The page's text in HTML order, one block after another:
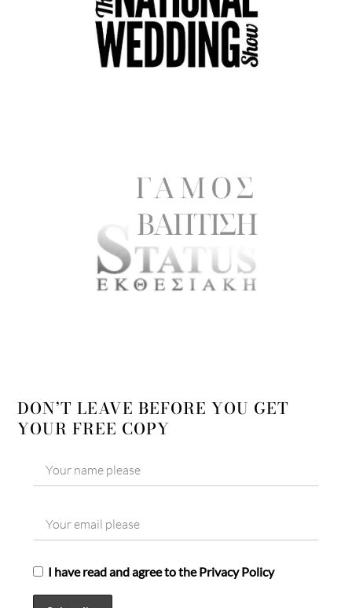
DON’T LEAVE BEFORE YOU GET
YOUR FREE COPY
I have read and agree to the Privacy Policy